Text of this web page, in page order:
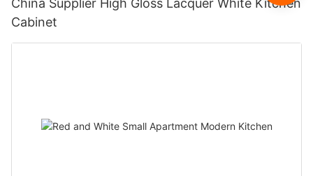
China Supplier High Gloss Lacquer White Kitchen
Cabinet